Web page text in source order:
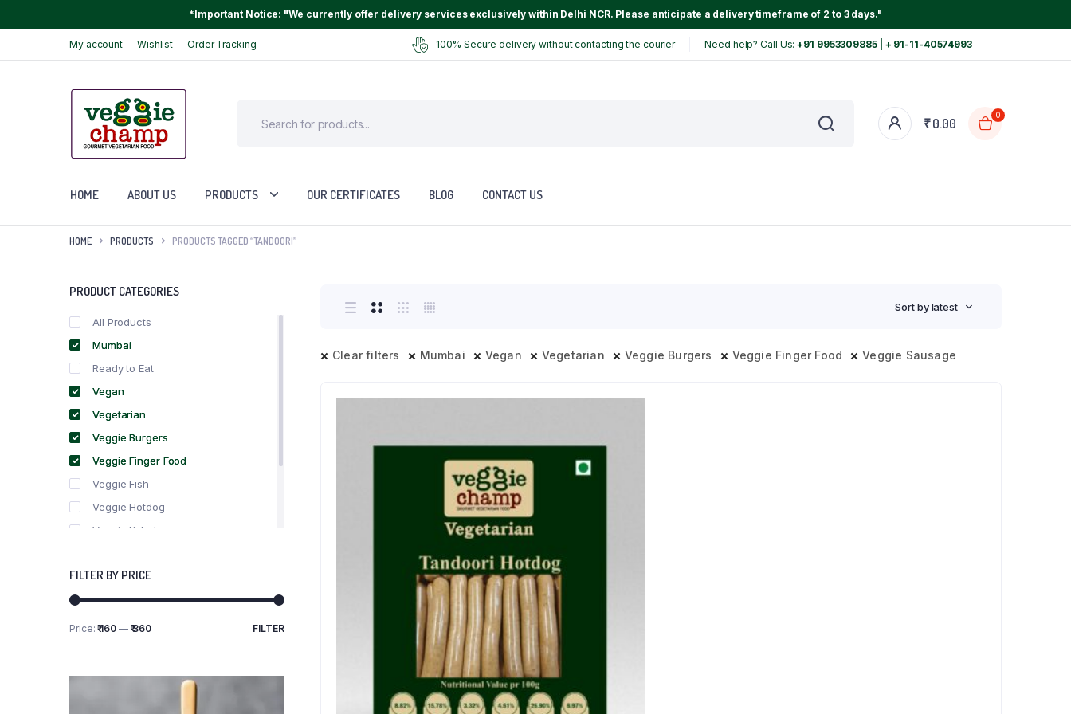
*Important Notice: "We currently offer delivery services exclusively within Delhi NCR. Please anticipate a delivery timeframe of 2 to 3 days."
My account Wishlist Order Tracking 100% Secure delivery without contacting the courier Need help? Call Us:+91 9953309885 | + 91-11-40574993
₹0.00
0
HOME ABOUT US PRODUCTS OUR CERTIFICATES BLOG CONTACT US
HOME PRODUCTS PRODUCTS TAGGED “TANDOORI”
Sort by latest
Clear filters Mumbai Vegan Vegetarian Veggie Burgers Veggie Finger Food Veggie Sausage
PRODUCT CATEGORIES
All Products
Mumbai
Ready to Eat
Vegan
Vegetarian
Veggie Burgers
Veggie Finger Food
Veggie Fish
Veggie Hotdog
Veggie Kebabs
Veggie Salami
Veggie Sausage
FILTER BY PRICE
Min
Max
FILTER
Price:₹ 160— ₹ 360